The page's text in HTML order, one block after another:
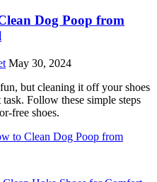
Dog Poop from
May 30, 2024
but cleaning it off your shoes
Follow these simple steps
free shoes.
to Clean Dog Poop from